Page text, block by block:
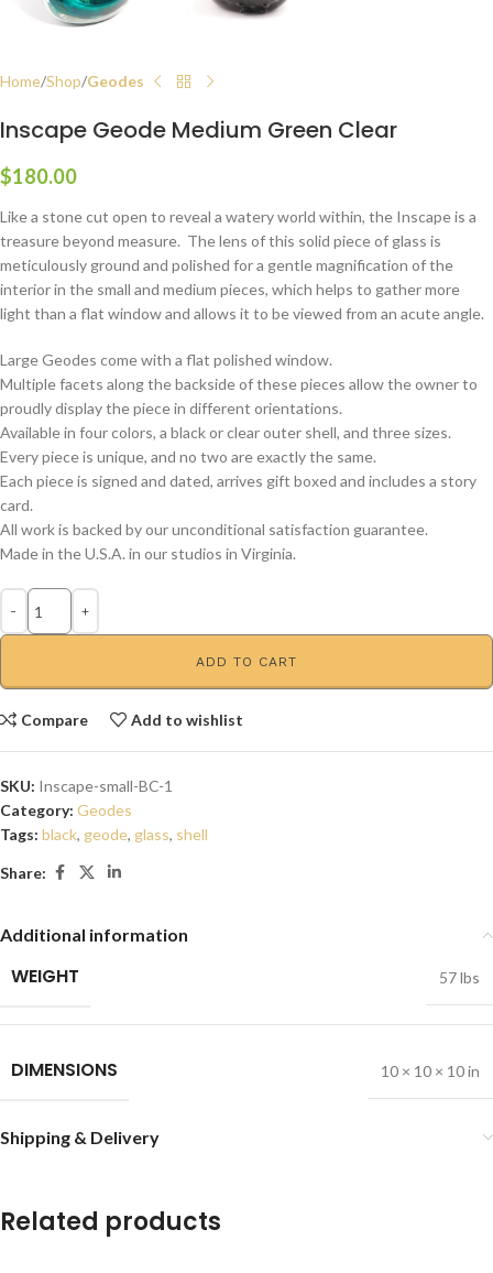
Home Shop Geodes
Inscape Geode Medium Green Clear
$180.00
Like a stone cut open to reveal a watery world within, the Inscape is a
treasure beyond measure. The lens of this solid piece of glass is
meticulously ground and polished for a gentle magnification of the
interior in the small and medium pieces, which helps to gather more
light than a flat window and allows it to be viewed from an acute angle.
Large Geodes come with a flat polished window.
Multiple facets along the backside of these pieces allow the owner to
proudly display the piece in different orientations.
Available in four colors, a black or clear outer shell, and three sizes.
Every piece is unique, and no two are exactly the same.
Each piece is signed and dated, arrives gift boxed and includes a story
card.
All work is backed by our unconditional satisfaction guarantee.
Made in the U.S.A. in our studios in Virginia.
ADD TO CART
Compare Add to wishlist
SKU: Inscape-small-BC-1
Category: Geodes
Tags: black, geode, glass, shell
Share:
Additional information
WEIGHT 57 lbs
DIMENSIONS 10 × 10 × 10 in
Shipping & Delivery
Related products